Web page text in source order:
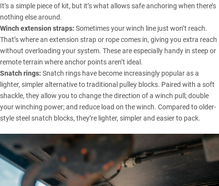
It’s a simple piece of kit, but it’s what allows safe anchoring when there’s
nothing else around.
Winch extension straps: Sometimes your winch line just won’t reach.
That’s where an extension strap or rope comes in, giving you extra reach
without overloading your system. These are especially handy in steep or
remote terrain where anchor points aren’t ideal.
Snatch rings: Snatch rings have become increasingly popular as a
lighter, simpler alternative to traditional pulley blocks. Paired with a soft
shackle, they allow you to change the direction of a winch pull; double
your winching power; and reduce load on the winch. Compared to older-
style steel snatch blocks, they’re lighter, simpler and easier to pack.